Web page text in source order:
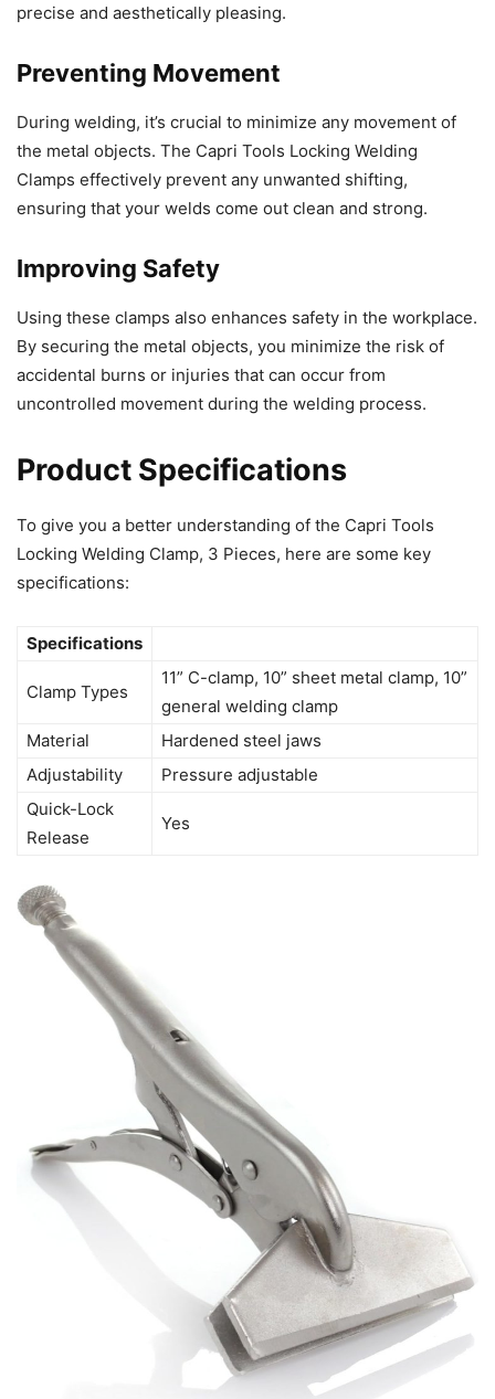
precise and aesthetically pleasing.
Preventing Movement
During welding, it’s crucial to minimize any movement of
the metal objects. The Capri Tools Locking Welding
Clamps effectively prevent any unwanted shifting,
ensuring that your welds come out clean and strong.
Improving Safety
Using these clamps also enhances safety in the workplace.
By securing the metal objects, you minimize the risk of
accidental burns or injuries that can occur from
uncontrolled movement during the welding process.
Product Specifications
To give you a better understanding of the Capri Tools
Locking Welding Clamp, 3 Pieces, here are some key
specifications:
Specifications
Clamp Types
11” C-clamp, 10” sheet metal clamp, 10”
general welding clamp
Material
Hardened steel jaws
Adjustability
Pressure adjustable
Quick-Lock
Release
Yes